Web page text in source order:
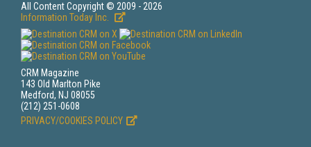
All Content Copyright © 2009 - 2026
Information Today Inc.
CRM Magazine
143 Old Marlton Pike
Medford, NJ 08055
(212) 251-0608
PRIVACY/COOKIES POLICY